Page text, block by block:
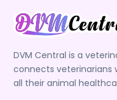
DVM Central is a
connects veterinarians
all their animal